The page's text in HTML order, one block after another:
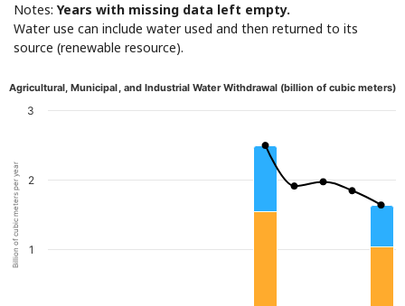
Notes: Years with missing data left empty.
Water use can include water used and then returned to its
source (renewable resource).
Billion of cubic meters per year
Agricultural, Municipal, and Industrial Water Withdrawal (billion of cubic meters)
1
2
3